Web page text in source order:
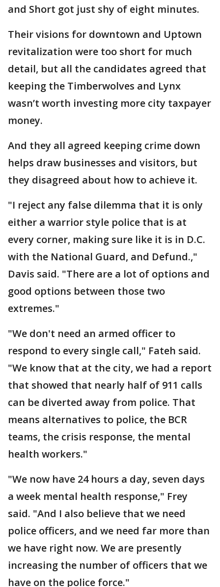
and Short got just shy of eight minutes.
Their visions for downtown and Uptown
revitalization were too short for much
detail, but all the candidates agreed that
keeping the Timberwolves and Lynx
wasn’t worth investing more city taxpayer
money.
And they all agreed keeping crime down
helps draw businesses and visitors, but
they disagreed about how to achieve it.
"I reject any false dilemma that it is only
either a warrior style police that is at
every corner, making sure like it is in D.C.
with the National Guard, and Defund.,"
Davis said. "There are a lot of options and
good options between those two
extremes."
"We don't need an armed officer to
respond to every single call," Fateh said.
"We know that at the city, we had a report
that showed that nearly half of 911 calls
can be diverted away from police. That
means alternatives to police, the BCR
teams, the crisis response, the mental
health workers."
"We now have 24 hours a day, seven days
a week mental health response," Frey
said. "And I also believe that we need
police officers, and we need far more than
we have right now. We are presently
increasing the number of officers that we
have on the police force."